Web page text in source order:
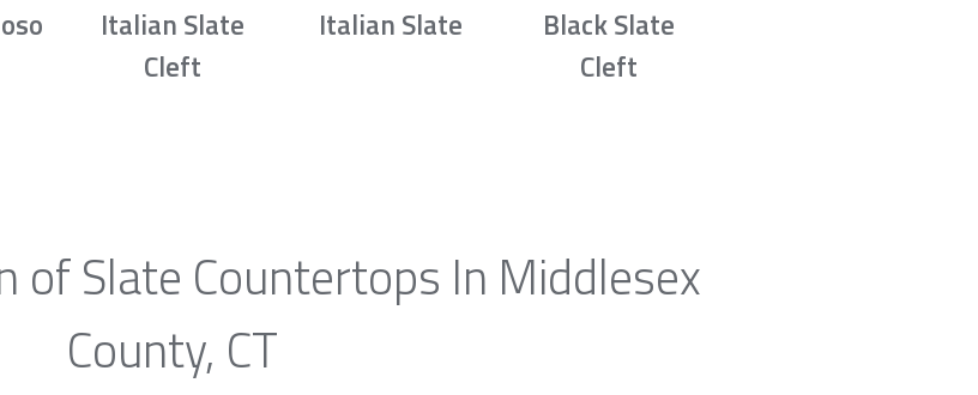
Italian Slate
Cleft
Italian Slate
Black Slate
Cleft
of Slate Countertops In Middlesex
County, CT